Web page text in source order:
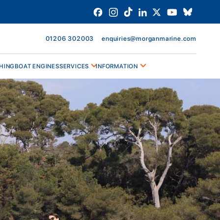
01206 302003 enquiries@morganmarine.com
BOAT ENGINESSERVICES INFORMATION